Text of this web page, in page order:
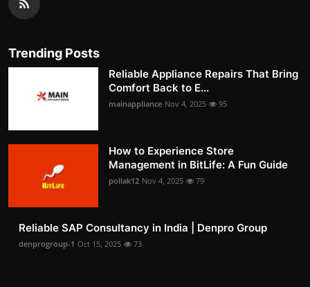
Trending Posts
Reliable Appliance Repairs That Bring
Comfort Back to E...
mainappliance Nov 4, 2025 95
How to Experience Store
Management in BitLife: A Fun Guide
pollak12 Nov 4, 2025 79
Reliable SAP Consultancy in India | Denpro Group
denprogroup-1 Oct 15, 2025 73